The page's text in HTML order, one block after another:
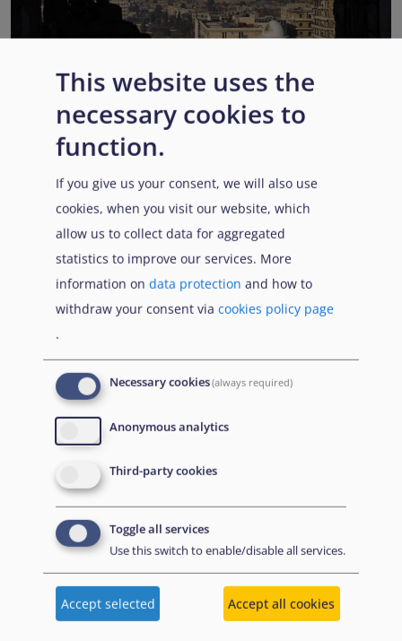
EUAA COI reports highlight Syria’s ongoing political
transition while security, economic and humanitarian
challenges persist
Published: 13 July 2026 Read More
Popular Topics
In this episode, we provide an inside look into
Operations
request support, to assessing the Member State’s needs,
the field.
Watch online
This website uses the
necessary cookies to
function.
If you give us your consent, we will also use
cookies, when you visit our website, which
allow us to collect data for aggregated
statistics to improve our services. More
information on data protection and how to
withdraw your consent via cookies policy page
.
Necessary cookies(always required)
Anonymous analytics
Third-party cookies
Toggle all services
Use this switch to enable/disable all services.
Accept selected Accept all cookies